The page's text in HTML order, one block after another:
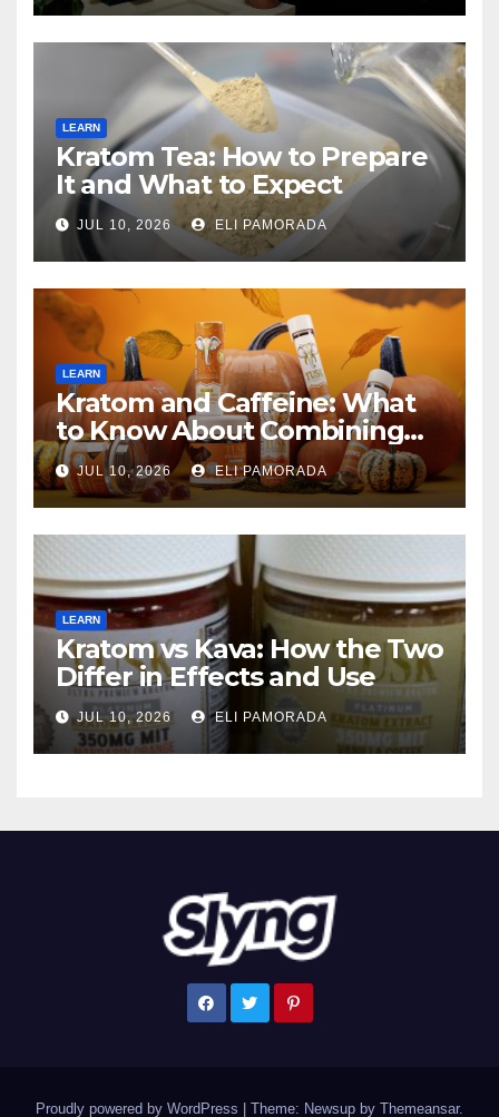
LEARN
Kratom Tea: How to Prepare
It and What to Expect
JUL 10, 2026 ELI PAMORADA
LEARN
Kratom and Caffeine: What
to Know About Combining
Them
JUL 10, 2026 ELI PAMORADA
LEARN
Kratom vs Kava: How the Two
Differ in Effects and Use
JUL 10, 2026 ELI PAMORADA
Proudly powered by WordPress Theme: Newsup by Themeansar.